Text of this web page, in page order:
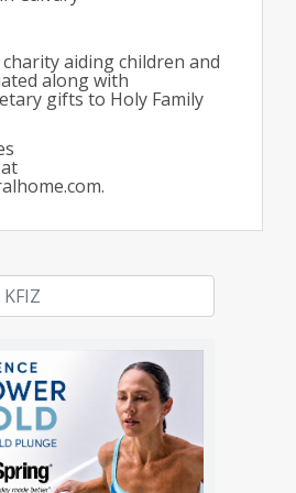
aiding children and
along with
gifts to Holy Family